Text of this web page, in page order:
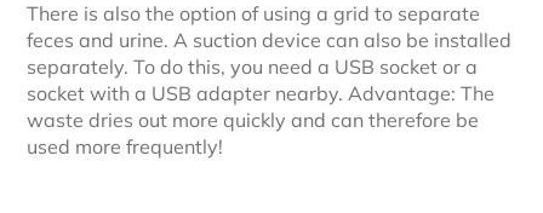
There is also the option of using a grid to separate
feces and urine. A suction device can also be installed
separately. To do this, you need a USB socket or a
socket with a USB adapter nearby. Advantage: The
waste dries out more quickly and can therefore be
used more frequently!